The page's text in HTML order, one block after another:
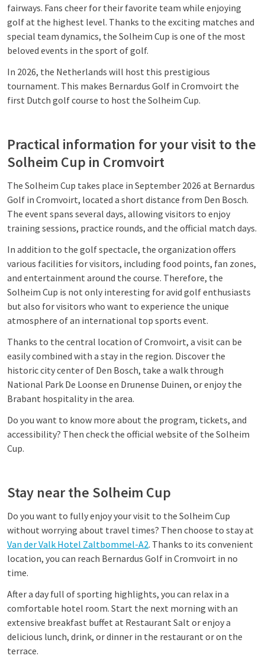
fairways. Fans cheer for their favorite team while enjoying
golf at the highest level. Thanks to the exciting matches and
special team dynamics, the Solheim Cup is one of the most
beloved events in the sport of golf.
In 2026, the Netherlands will host this prestigious
tournament. This makes Bernardus Golf in Cromvoirt the
first Dutch golf course to host the Solheim Cup.
Practical information for your visit to the
Solheim Cup in Cromvoirt
The Solheim Cup takes place in September 2026 at Bernardus
Golf in Cromvoirt, located a short distance from Den Bosch.
The event spans several days, allowing visitors to enjoy
training sessions, practice rounds, and the official match days.
In addition to the golf spectacle, the organization offers
various facilities for visitors, including food points, fan zones,
and entertainment around the course. Therefore, the
Solheim Cup is not only interesting for avid golf enthusiasts
but also for visitors who want to experience the unique
atmosphere of an international top sports event.
Thanks to the central location of Cromvoirt, a visit can be
easily combined with a stay in the region. Discover the
historic city center of Den Bosch, take a walk through
National Park De Loonse en Drunense Duinen, or enjoy the
Brabant hospitality in the area.
Do you want to know more about the program, tickets, and
accessibility? Then check the official website of the Solheim
Cup.
Stay near the Solheim Cup
Do you want to fully enjoy your visit to the Solheim Cup
without worrying about travel times? Then choose to stay at
Van der Valk Hotel Zaltbommel-A2. Thanks to its convenient
location, you can reach Bernardus Golf in Cromvoirt in no
time.
After a day full of sporting highlights, you can relax in a
comfortable hotel room. Start the next morning with an
extensive breakfast buffet at Restaurant Salt or enjoy a
delicious lunch, drink, or dinner in the restaurant or on the
terrace.